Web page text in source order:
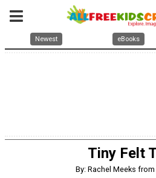
Newest eBooks
Tiny Felt
By: Rachel Meeks